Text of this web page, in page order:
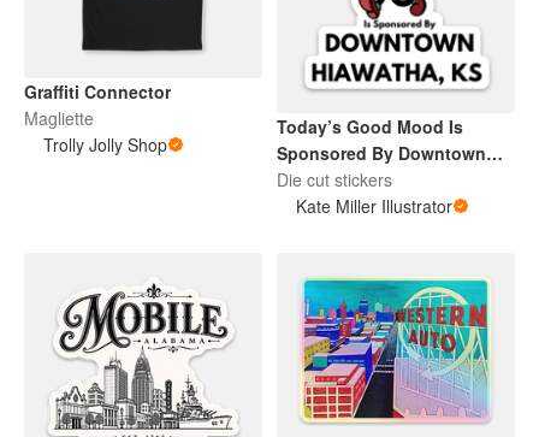
Graffiti Connector
Magliette
Trolly Jolly Shop
Today’s Good Mood Is
Sponsored By Downtown
Hiawatha, KS
Die cut stickers
Kate Miller Illustrator